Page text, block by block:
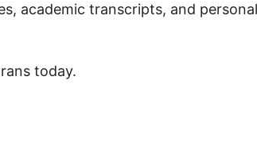
academic transcripts, and
today.